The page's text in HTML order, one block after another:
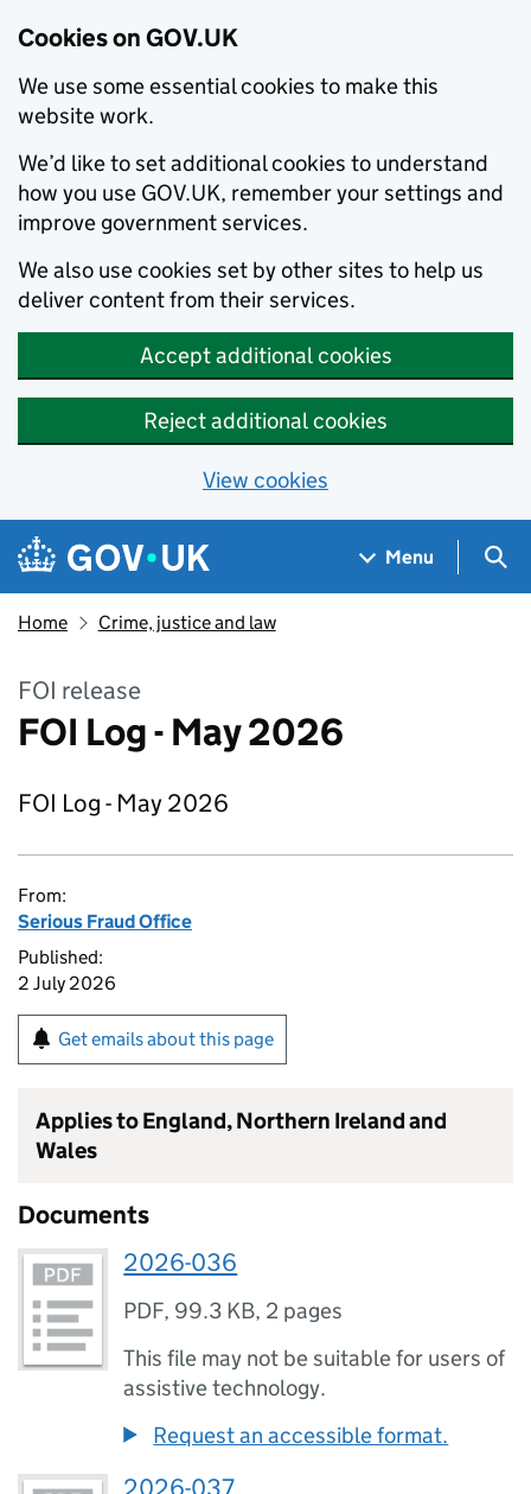
Cookies on GOV.UK
We use some essential cookies to make this
website work.
We’d like to set additional cookies to understand
how you use GOV.UK, remember your settings and
improve government services.
We also use cookies set by other sites to help us
deliver content from their services.
Accept additional cookies
Reject additional cookies
View cookies
Skip to main content
Navigation menu
Menu
Home Crime, justice and law
FOI release
FOI Log - May 2026
FOI Log - May 2026
From:
Serious Fraud Office
Published:
2 July 2026
Get emails about this page
Applies to England, Northern Ireland and
Wales
Documents
2026-036
PDF, 99.3 KB, 2 pages
This file may not be suitable for users of
assistive technology.
Request an accessible format.